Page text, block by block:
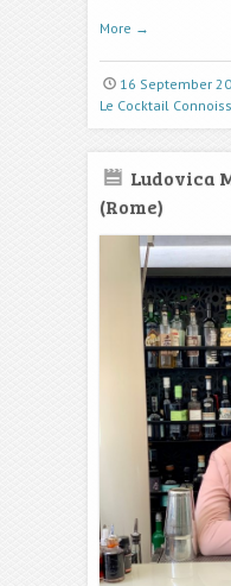
More →
16 September
Le Cocktail
Ludovica
(Rome)